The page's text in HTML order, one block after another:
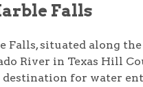
Falls
Falls, situated along the
River in Texas Hill
for water